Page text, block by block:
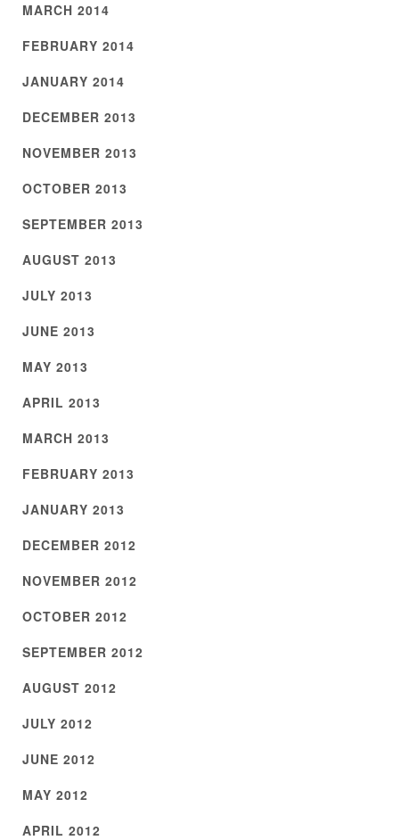
MARCH 2014
FEBRUARY 2014
JANUARY 2014
DECEMBER 2013
NOVEMBER 2013
OCTOBER 2013
SEPTEMBER 2013
AUGUST 2013
JULY 2013
JUNE 2013
MAY 2013
APRIL 2013
MARCH 2013
FEBRUARY 2013
JANUARY 2013
DECEMBER 2012
NOVEMBER 2012
OCTOBER 2012
SEPTEMBER 2012
AUGUST 2012
JULY 2012
JUNE 2012
MAY 2012
APRIL 2012